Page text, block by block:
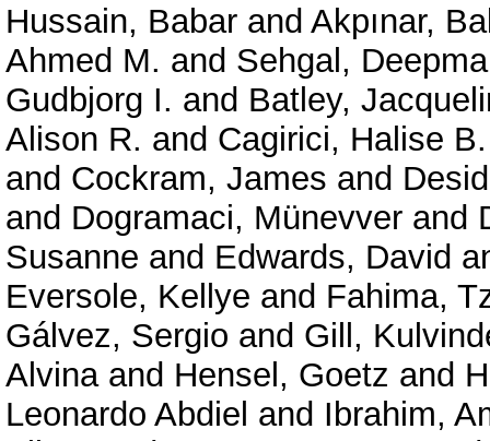
Hussain, Babar and Akpınar,
Ahmed M. and Sehgal,
Gudbjorg I. and Batley,
Alison R. and Cagirici, Halise B.
and Cockram, James and
and Dogramaci, Münevver and
Susanne and Edwards, David
Eversole, Kellye and Fahima,
Gálvez, Sergio and Gill,
Alvinaand Hensel, Goetz and
Leonardo Abdiel and Ibrahim,